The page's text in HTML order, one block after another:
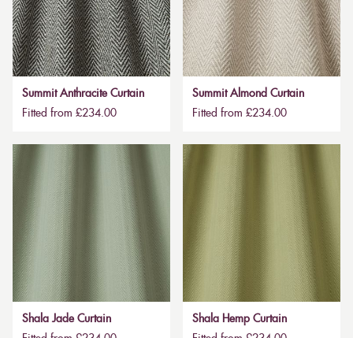
Summit Anthracite Curtain
Fitted from £234.00
Summit Almond Curtain
Fitted from £234.00
Shala Jade Curtain
Shala Hemp Curtain